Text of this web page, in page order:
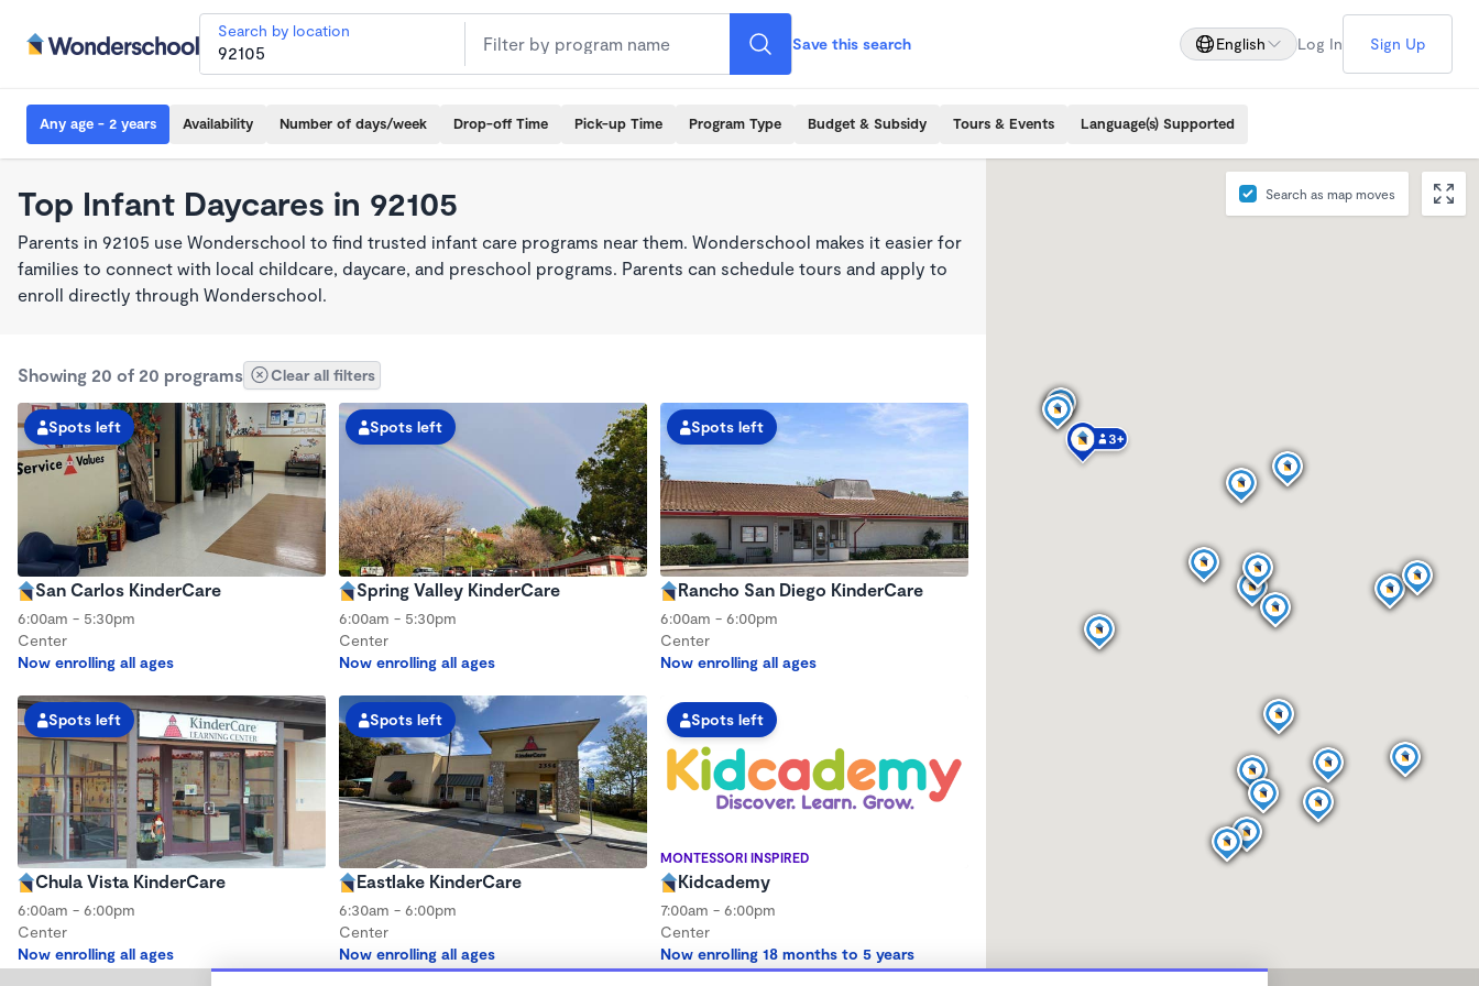
Search by location
Save this search English Log In Sign Up
Any age - 2 years Availability Number of days/week Drop-off Time Pick-up Time Program Type Budget & Subsidy Tours & Events Language(s) Supported
Top Infant Daycares in 92105
Parents in 92105 use Wonderschool to find trusted infant care programs near them. Wonderschool makes it easier for
families to connect with local childcare, daycare, and preschool programs. Parents can schedule tours and apply to
enroll directly through Wonderschool.
Showing 20 of 20 programs Clear all filters
Spots left
San Carlos KinderCare
6:00am - 5:30pm
Center
Now enrolling all ages
Spots left
Spring Valley KinderCare
6:00am - 5:30pm
Center
Now enrolling all ages
Spots left
Rancho San Diego KinderCare
6:00am - 6:00pm
Center
Now enrolling all ages
Spots left
Chula Vista KinderCare
6:00am - 6:00pm
Center
Now enrolling all ages
Spots left
Eastlake KinderCare
6:30am - 6:00pm
Center
Now enrolling all ages
MONTESSORI INSPIRED
Spots left
Kidcademy
7:00am - 6:00pm
Center
Now enrolling 18 months to 5 years
Search as map moves